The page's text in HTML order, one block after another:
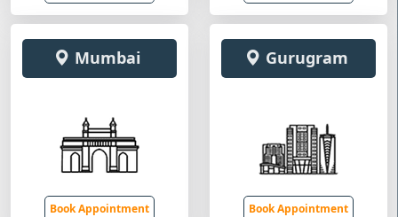
Mumbai
Book Appointment
Gurugram
Book Appointment